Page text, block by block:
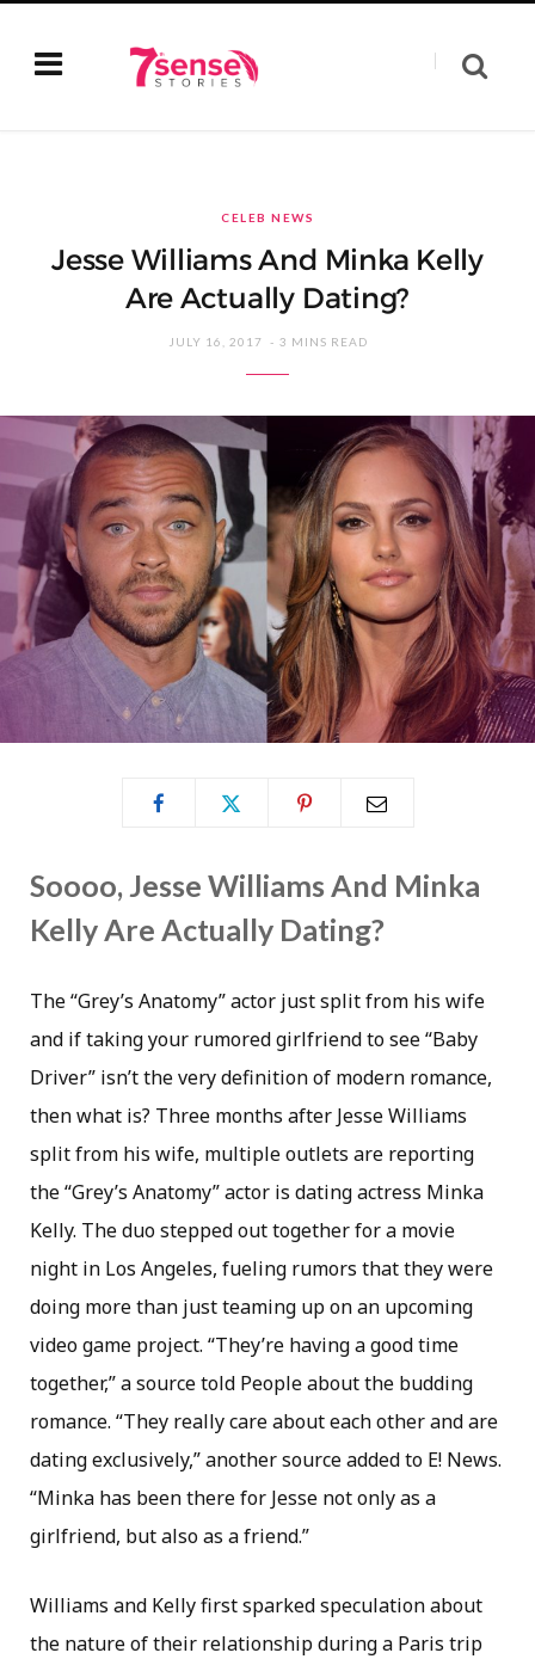
CELEB NEWS
Jesse Williams And Minka Kelly
Are Actually Dating?
JULY 16, 2017 3 MINS READ
Soooo, Jesse Williams And Minka
Kelly Are Actually Dating?
The “Grey’s Anatomy” actor just split from his wife
and if taking your rumored girlfriend to see “Baby
Driver” isn’t the very definition of modern romance,
then what is? Three months after Jesse Williams
split from his wife, multiple outlets are reporting
the “Grey’s Anatomy” actor is dating actress Minka
Kelly. The duo stepped out together for a movie
night in Los Angeles, fueling rumors that they were
doing more than just teaming up on an upcoming
video game project. “They’re having a good time
together,” a source told People about the budding
romance. “They really care about each other and are
dating exclusively,” another source added to E! News.
“Minka has been there for Jesse not only as a
girlfriend, but also as a friend.”
Williams and Kelly first sparked speculation about
the nature of their relationship during a Paris trip